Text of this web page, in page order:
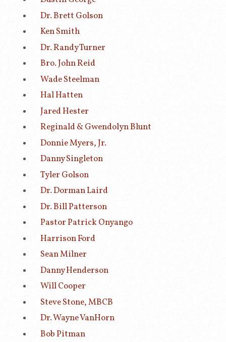
Dr. Brett Golson
Ken Smith
Dr. Randy Turner
Bro. John Reid
Wade Steelman
Hal Hatten
Jared Hester
Reginald & Gwendolyn Blunt
Donnie Myers, Jr.
Danny Singleton
Tyler Golson
Dr. Dorman Laird
Dr. Bill Patterson
Pastor Patrick Onyango
Harrison Ford
Sean Milner
Danny Henderson
Will Cooper
Steve Stone, MBCB
Dr. Wayne VanHorn
Bob Pitman